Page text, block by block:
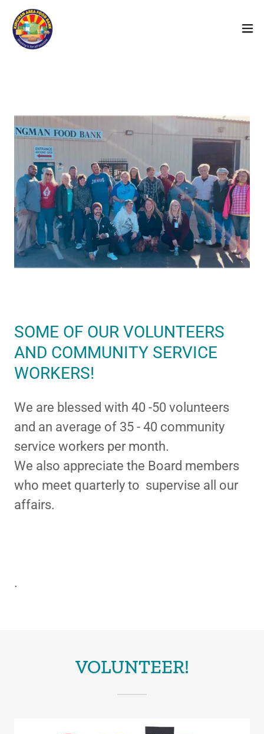
SOME OF OUR VOLUNTEERS
AND COMMUNITY SERVICE
WORKERS!
We are blessed with 40 -50 volunteers
and an average of 35 - 40 community
service workers per month.
We also appreciate the Board members
who meet quarterly to supervise all our
affairs.
.
VOLUNTEER!